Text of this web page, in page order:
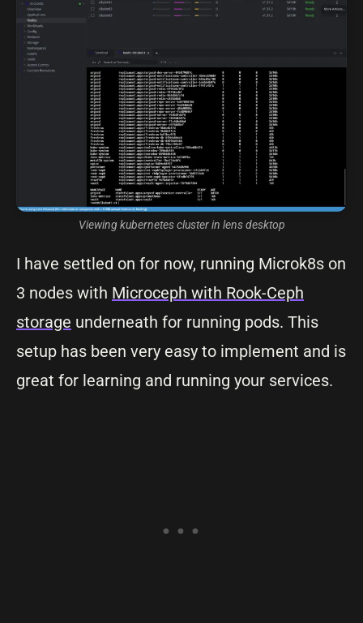
Viewing kubernetes cluster in lens desktop
I have settled on for now, running Microk8s on
3 nodes with Microceph with Rook-Ceph
storage underneath for running pods. This
setup has been very easy to implement and is
great for learning and running your services.